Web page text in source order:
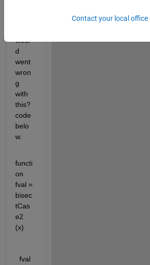
woul
d
went
wron
g
with
this?
code
belo
w.
functi
on
fval =
bisec
tCas
e2
(x)
  fval
Contact your local office